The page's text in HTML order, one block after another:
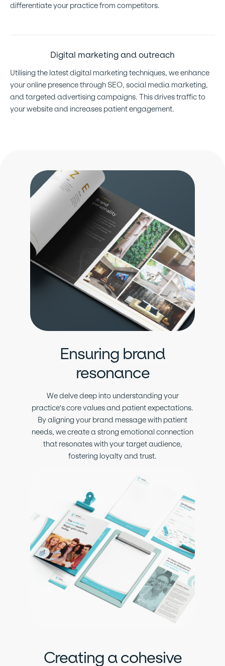
differentiate your practice from competitors.
Digital marketing and outreach
Utilising the latest digital marketing techniques, we enhance
your online presence through SEO, social media marketing,
and targeted advertising campaigns. This drives traffic to
your website and increases patient engagement.
Ensuring brand
resonance
We delve deep into understanding your
practice's core values and patient expectations.
By aligning your brand message with patient
needs, we create a strong emotional connection
that resonates with your target audience,
fostering loyalty and trust.
Creating a cohesive